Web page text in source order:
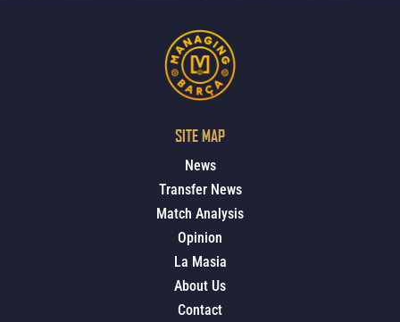
SITE MAP
News
Transfer News
Match Analysis
Opinion
La Masia
About Us
Contact